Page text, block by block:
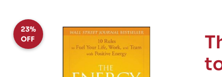
23%
OFF